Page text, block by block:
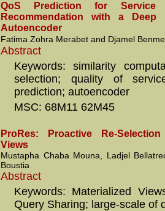
QoS Prediction for Service
Recommendation with a Deep
Autoencoder
Fatima Zohra Merabet and Djamel
Abstract
Keywords: similarity
selection; quality of
prediction; autoencoder
MSC: 68M11 62M45
ProRes: Proactive Re-
Views
Mustapha Chaba Mouna, Ladjel
Boustia
Abstract
Keywords: Materialized
Query Sharing; large-scale of